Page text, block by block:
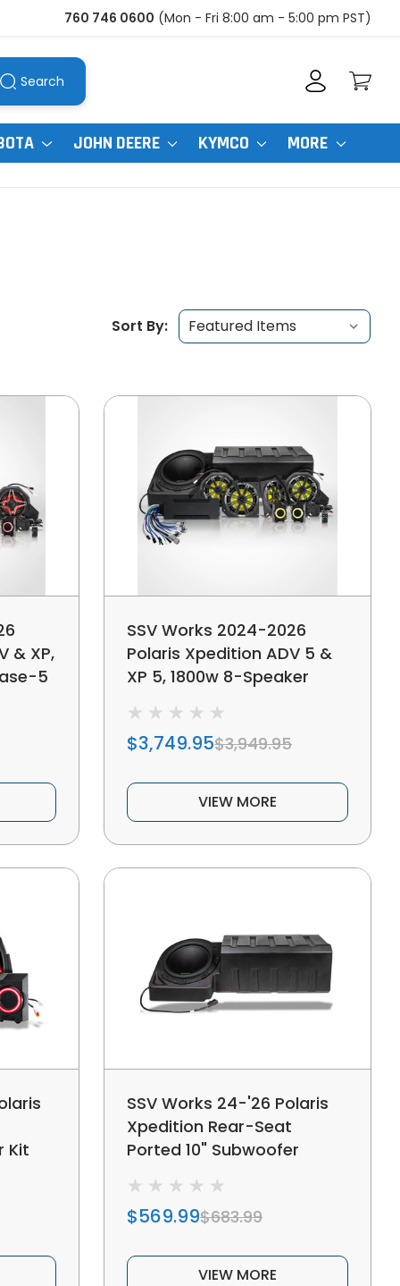
760 746 0600 (Mon - Fri 8:00 am - 5:00 pm PST)
Search
JOHN DEERE KYMCO MORE
Sort By:
& XP,
5
SSV Works 2024-2026
Polaris Xpedition ADV 5 &
XP 5, 1800w 8-Speaker
Play Audio Kit For Ride
Command
$3,749.95$3,949.95
VIEW MORE
Kit
SSV Works 24-'26 Polaris
Xpedition Rear-Seat
Ported 10" Subwoofer
$569.99$683.99
VIEW MORE